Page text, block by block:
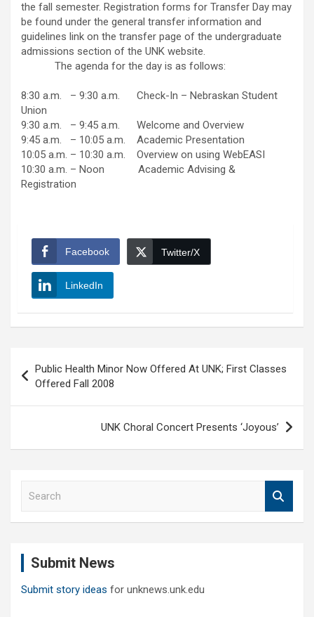
the fall semester. Registration forms for Transfer Day may
be found under the general transfer information and
guidelines link on the transfer page of the undergraduate
admissions section of the UNK website.
The agenda for the day is as follows:
8:30 a.m. – 9:30 a.m. Check-In – Nebraskan Student
Union
9:30 a.m. – 9:45 a.m. Welcome and Overview
9:45 a.m. – 10:05 a.m. Academic Presentation
10:05 a.m. – 10:30 a.m. Overview on using WebEASI
10:30 a.m. – Noon Academic Advising &
Registration
Facebook Twitter/X
LinkedIn
navigation
Public Health Minor Now Offered At UNK; First Classes
Offered Fall 2008
UNK Choral Concert Presents ‘Joyous’
Submit News
Submit story ideas for unknews.unk.edu